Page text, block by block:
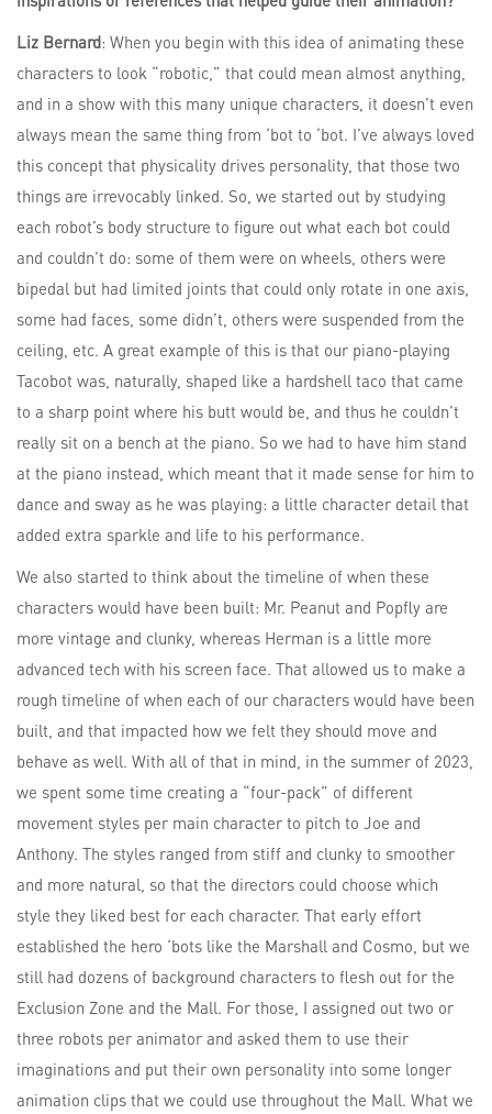
Liz Bernard: When you begin with this idea of animating these
characters to look “robotic,” that could mean almost anything,
and in a show with this many unique characters, it doesn’t even
always mean the same thing from ‘bot to ‘bot. I’ve always loved
this concept that physicality drives personality, that those two
things are irrevocably linked. So, we started out by studying
each robot’s body structure to figure out what each bot could
and couldn’t do: some of them were on wheels, others were
bipedal but had limited joints that could only rotate in one axis,
some had faces, some didn’t, others were suspended from the
ceiling, etc. A great example of this is that our piano-playing
Tacobot was, naturally, shaped like a hardshell taco that came
to a sharp point where his butt would be, and thus he couldn’t
really sit on a bench at the piano. So we had to have him stand
at the piano instead, which meant that it made sense for him to
dance and sway as he was playing: a little character detail that
added extra sparkle and life to his performance.
We also started to think about the timeline of when these
characters would have been built: Mr. Peanut and Popfly are
more vintage and clunky, whereas Herman is a little more
advanced tech with his screen face. That allowed us to make a
rough timeline of when each of our characters would have been
built, and that impacted how we felt they should move and
behave as well. With all of that in mind, in the summer of 2023,
we spent some time creating a “four-pack” of different
movement styles per main character to pitch to Joe and
Anthony. The styles ranged from stiff and clunky to smoother
and more natural, so that the directors could choose which
style they liked best for each character. That early effort
established the hero ‘bots like the Marshall and Cosmo, but we
still had dozens of background characters to flesh out for the
Exclusion Zone and the Mall. For those, I assigned out two or
three robots per animator and asked them to use their
imaginations and put their own personality into some longer
animation clips that we could use throughout the Mall. What we